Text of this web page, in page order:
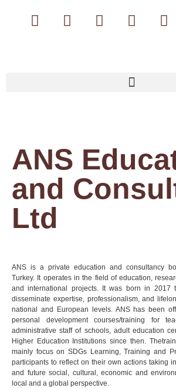
ANS
and
Ltd
ANS is a private education and consultancy
Turkey. It operates in the field of education,
and international projects. It was born in 2017
disseminate expertise, professionalism, and
national and European levels. ANS has been
personal development courses/training for
administrative staff of schools, adult education
Higher Education Institutions since then.
mainly focus on SDGs Learning, Training and
participants to reflect on their own actions taking
and future social, cultural, economic and
local and a global perspective.